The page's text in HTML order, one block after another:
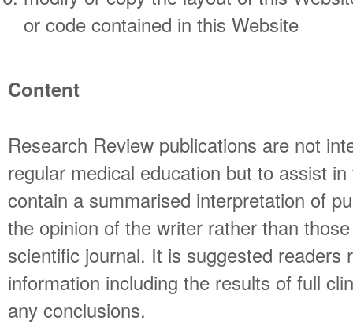
or code contained in this Website
Content
Research Review publications are not
regular medical education but to assist
contain a summarised interpretation of
the opinion of the writer rather than
scientific journal. It is suggested readers
information including the results of full
any conclusions.